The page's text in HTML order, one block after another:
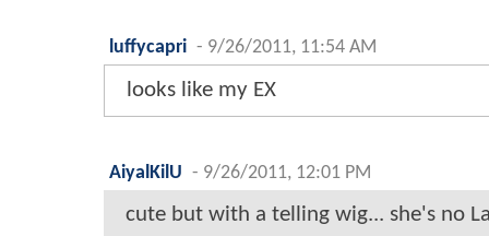
luffycapri - 9/26/2011, 11:54 AM
looks like my EX
AiyalKilU - 9/26/2011, 12:01 PM
cute but with a telling wig... she's no